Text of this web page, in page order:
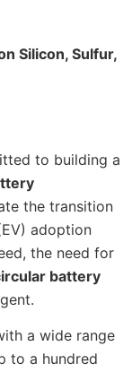
Silicon, Sulfur,
to building a
the transition
adoption
the need for
battery
a wide range
to a hundred